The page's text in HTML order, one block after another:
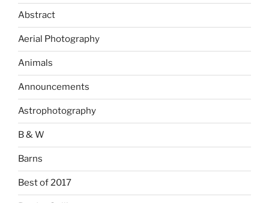
Abstract
Aerial Photography
Animals
Announcements
Astrophotography
B & W
Barns
Best of 2017